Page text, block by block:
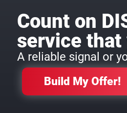
Count on
service that
A reliable signal or
Build My Offer!